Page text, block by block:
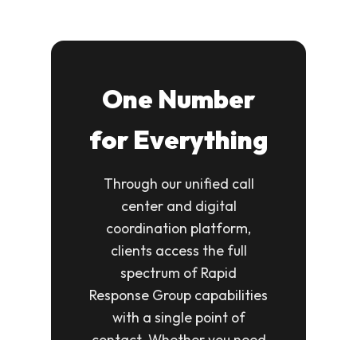
One Number
for Everything
Through our unified call
center and digital
coordination platform,
clients access the full
spectrum of Rapid
Response Group capabilities
with a single point of